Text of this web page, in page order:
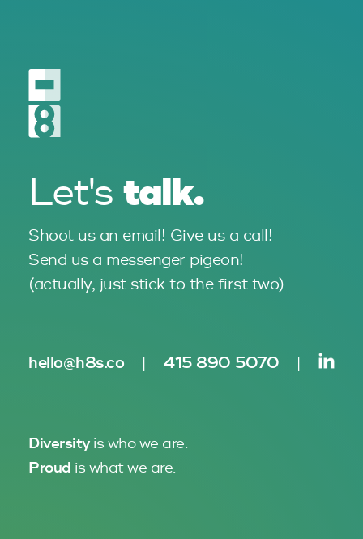
Let's talk.
Shoot us an email! Give us a call!
Send us a messenger pigeon!
(actually, just stick to the first two)
hello@h8s.co | 415 890 5070 |
Diversityis who we are.
Proud is what we are.